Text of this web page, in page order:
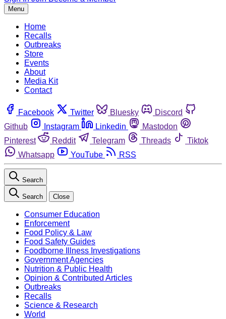
Menu
Home
Recalls
Outbreaks
Store
Events
About
Media Kit
Contact
Facebook Twitter Bluesky
Discord
Github
Instagram Linkedin
Mastodon
Pinterest
Reddit Telegram Threads
Tiktok
Whatsapp
YouTube RSS
Search
Search Close
Consumer Education
Enforcement
Food Policy & Law
Food Safety Guides
Foodborne Illness Investigations
Government Agencies
Nutrition & Public Health
Opinion & Contributed Articles
Outbreaks
Recalls
Science & Research
World